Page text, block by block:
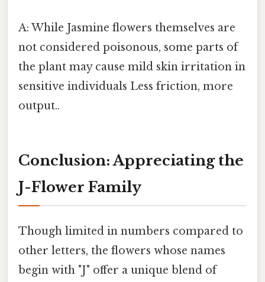
A: While Jasmine flowers themselves are
not considered poisonous, some parts of
the plant may cause mild skin irritation in
sensitive individuals Less friction, more
output..
Conclusion: Appreciating the
J-Flower Family
Though limited in numbers compared to
other letters, the flowers whose names
begin with "J" offer a unique blend of